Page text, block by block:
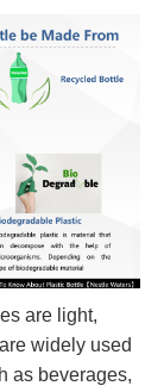
are light,
widely used
as beverages,